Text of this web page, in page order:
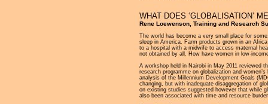
WHAT DOES ‘GLOBALISATION’
Rene Loewenson, Training and Research
The world has become a very small place for
sleep in America. Farm products grown in an
to a hospital with a midwife to access maternal
not obtained by all. How have women in low-
A workshop held in Nairobi in May 2011 reviewed
research programme on globalization and
analysis of the Millennium Development Goals
changing, but with inadequate disaggregation of
on existing studies suggested however that while
also been associated with time and resource